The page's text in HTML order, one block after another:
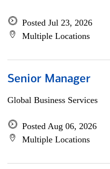
Posted Jul 23, 2026
Multiple Locations
Senior Manager
Global Business Services
Posted Aug 06, 2026
Multiple Locations